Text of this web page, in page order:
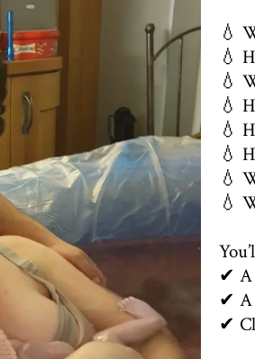
💧
💧
💧
💧
💧
💧
💧
💧
✔ A
✔ A
✔